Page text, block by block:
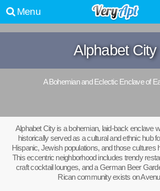
Menu
Alphabet City
A Bohemian and Eclectic Enclave of
Alphabet City is a bohemian, laid-back enclave
historically served as a cultural and ethnic hub
Hispanic, Jewish populations, and those cultures
This eccentric neighborhood includes trendy
craft cocktail lounges, and a German Beer
Rican community exists on